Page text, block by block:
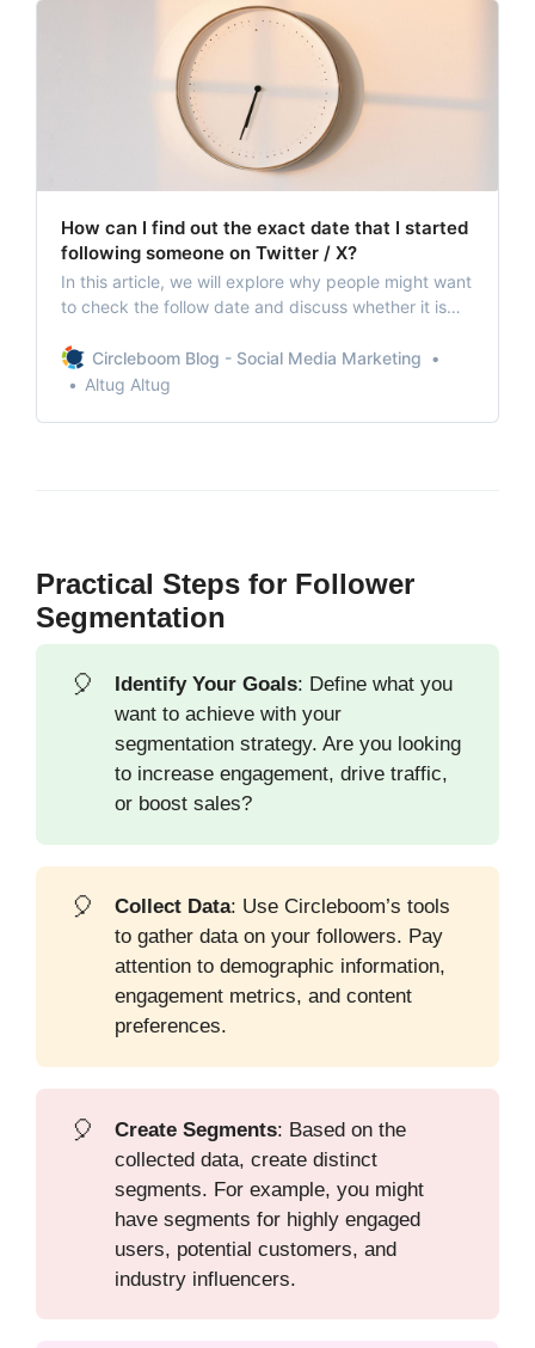
How can I find out the exact date that I started
following someone on Twitter / X?
In this article, we will explore why people might want
to check the follow date and discuss whether it is
Circleboom Blog - Social Media Marketing
Altug Altug
Practical Steps for Follower
Segmentation
🎈 Identify Your Goals: Define what you
want to achieve with your
segmentation strategy. Are you looking
to increase engagement, drive traffic,
or boost sales?
🎈 Collect Data: Use Circleboom’s tools
to gather data on your followers. Pay
attention to demographic information,
engagement metrics, and content
preferences.
🎈 Create Segments: Based on the
collected data, create distinct
segments. For example, you might
have segments for highly engaged
users, potential customers, and
industry influencers.